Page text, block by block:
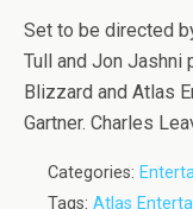
Set to be directed
Tull and Jon Jashni
Blizzard and Atlas
Gartner. Charles
Categories:
Tags: Atlas